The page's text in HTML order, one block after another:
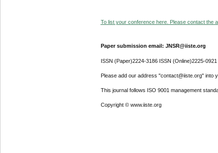
To list your conference here. Please contact the
Paper submission email: JNSR@iiste.org
ISSN (Paper)2224-3186 ISSN (Online)2225-0921
Please add our address "contact@iiste.org" into
This journal follows ISO 9001 management
Copyright © www.iiste.org